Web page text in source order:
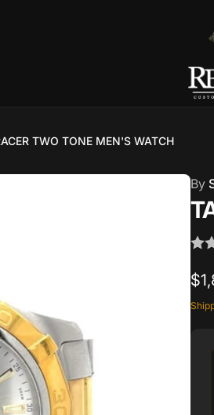
TWO TONE MEN'S WATCH
By
6800 Burnet Road, Suite